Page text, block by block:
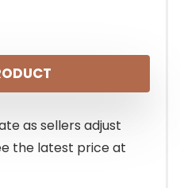
as sellers adjust
the latest price at